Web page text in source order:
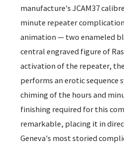
manufacture's JCAM37
minute repeater
animation — two enameled
central engraved figure of
activation of the repeater,
performs an erotic sequence
chiming of the hours and
finishing required for this
remarkable, placing it in
Geneva's most storied